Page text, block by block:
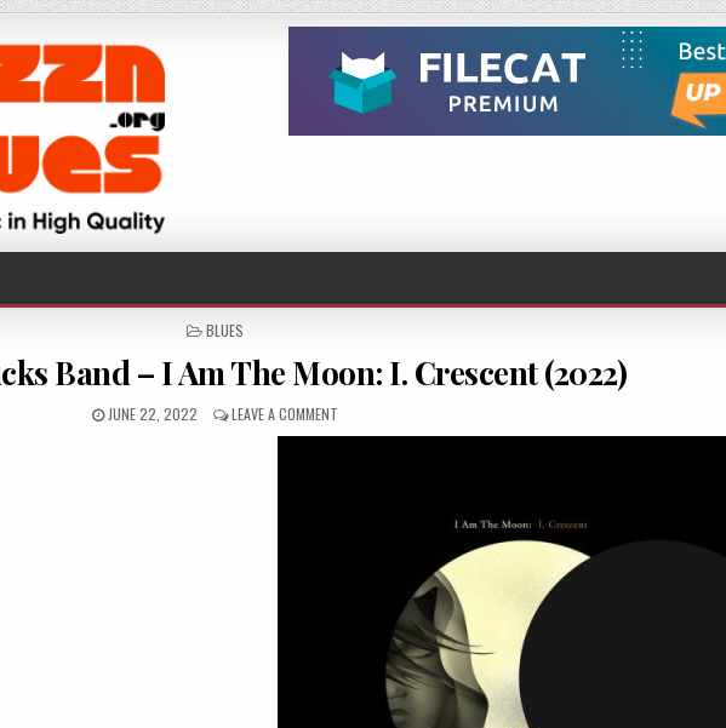
POSTED
BLUES
Band – I Am The Moon: I. Crescent (2022)
PUBLISHED
JUNE 22, 2022 LEAVE A COMMENTON
TEDESCHI
CRESCENT